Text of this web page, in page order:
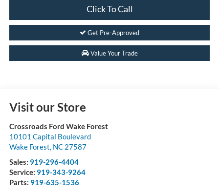
Click To Call
Get Pre-Approved
Value Your Trade
Visit our Store
Crossroads Ford Wake Forest
10101 Capital Boulevard
Wake Forest, NC 27587
Sales: 919-296-4404
Service: 919-343-9264
Parts: 919-635-1536